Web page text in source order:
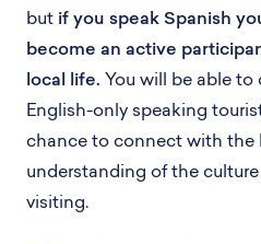
but if you speak Spanish
become an active
local life. You will be able
English-only speaking
chance to connect with the
understanding of the
visiting.